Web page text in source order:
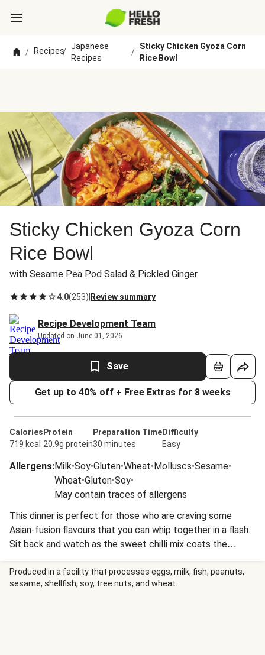
/ Recipes/
Japanese
Recipes
/
Sticky Chicken Gyoza Corn
Rice Bowl
Sticky Chicken Gyoza Corn
Rice Bowl
with Sesame Pea Pod Salad & Pickled Ginger
4.0(253) Review summary
Recipe Development Team
Updated on June 01, 2026
Save
Get up to 40% off + Free Extras for 8 weeks
Calories
719 kcal
Protein
20.9g protein
Preparation Time
30 minutes
Difficulty
Easy
Allergens:Milk•Soy•Gluten•Wheat•Molluscs•Sesame•
Wheat•Gluten•Soy•
May contain traces of allergens
This dinner is perfect for those who are craving some
Asian-fusion flavours that you can whip together in a flash.
Sit back and watch as the sweet chilli mix coats the
chicken gyozas perfectly - ready to be served alongside a
vibrant salad and bed of fluffy corn-speckled rice. We’ve
replaced the green beans in this recipe with pea pods due
Produced in a facility that processes eggs, milk, fish, peanuts,
sesame, shellfish, soy, tree nuts, and wheat.